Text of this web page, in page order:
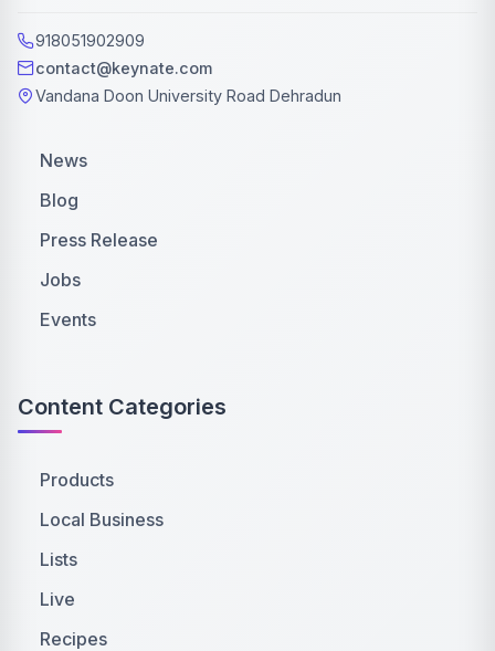
918051902909
contact@keynate.com
Vandana Doon University Road Dehradun
News
Blog
Press Release
Jobs
Events
Content Categories
Products
Local Business
Lists
Live
Recipes